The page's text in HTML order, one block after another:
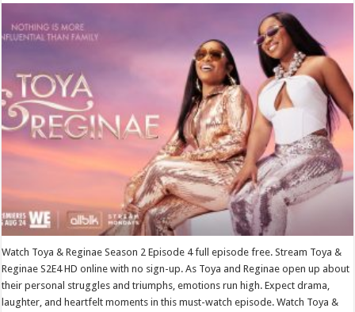
Reginae
Season
Episode
Watch Toya & Reginae Season 2 Episode 4 full episode free. Stream Toya &
Reginae S2E4 HD online with no sign-up. As Toya and Reginae open up about
their personal struggles and triumphs, emotions run high. Expect drama,
laughter, and heartfelt moments in this must-watch episode. Watch Toya &